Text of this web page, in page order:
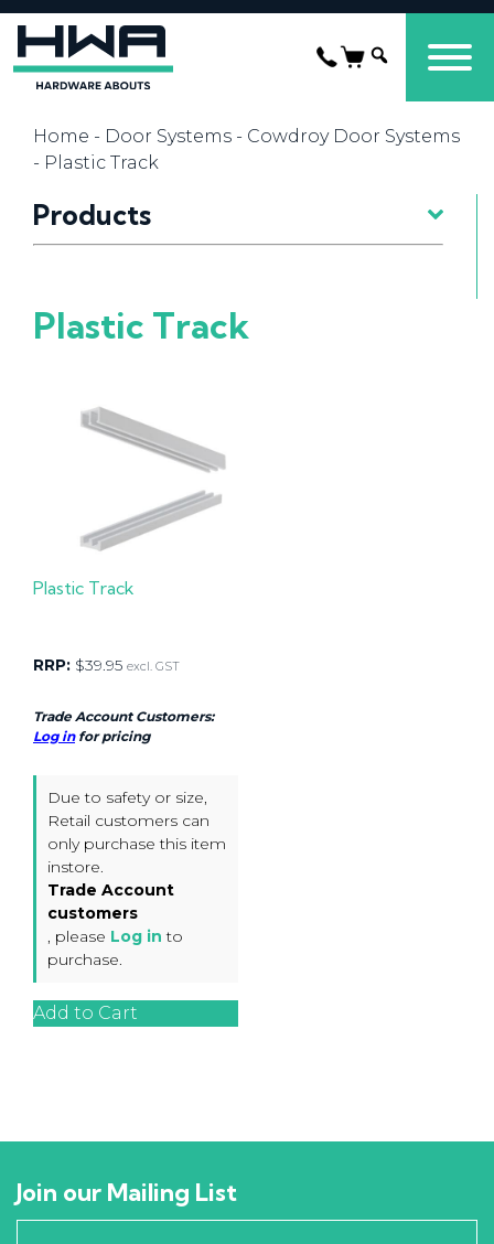
Home - Door Systems - Cowdroy Door Systems
- Plastic Track
Products
Plastic Track
Plastic Track
RRP: $39.95 excl. GST
Trade Account Customers:
Log infor pricing
Due to safety or size,
Retail customers can
only purchase this item
instore.
Trade Account
customers
, please Log in to
purchase.
Add to Cart
Join our Mailing List